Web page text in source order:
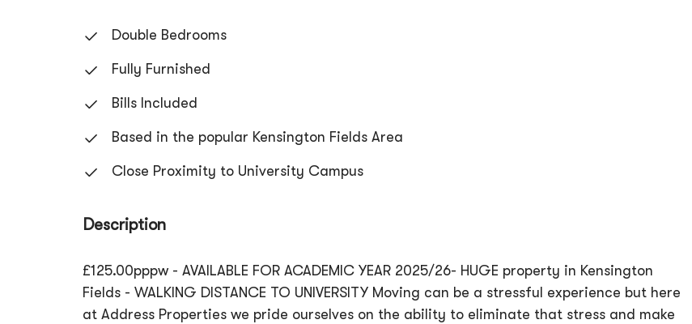
Double Bedrooms
Fully Furnished
Bills Included
Based in the popular Kensington Fields Area
Close Proximity to University Campus
Description
£125.00pppw - AVAILABLE FOR ACADEMIC YEAR 2025/26- HUGE property in Kensington
Fields - WALKING DISTANCE TO UNIVERSITY Moving can be a stressful experience but here
at Address Properties we pride ourselves on the ability to eliminate that stress and make